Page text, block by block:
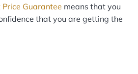
Price Guarantee means that you
that you are getting the